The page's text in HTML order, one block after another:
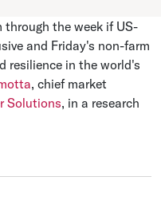
through the week if US-
and Friday's non-farm
resilience in the world's
, chief market
Solutions, in a research